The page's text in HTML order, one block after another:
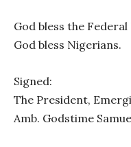
God bless the
God bless Nigerians.
Signed:
The President,
Amb. Godstime